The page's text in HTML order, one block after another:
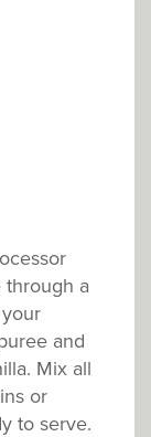
through a
and
Mix all
or
to serve.